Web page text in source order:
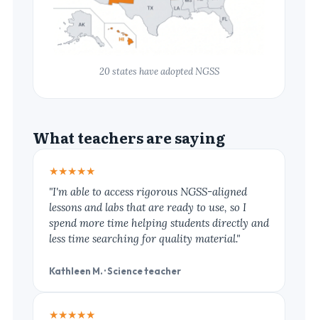
20 states have adopted NGSS
What teachers are saying
★★★★★
"I'm able to access rigorous NGSS-aligned
lessons and labs that are ready to use, so I
spend more time helping students directly and
less time searching for quality material."
Kathleen M. · Science teacher
★★★★★